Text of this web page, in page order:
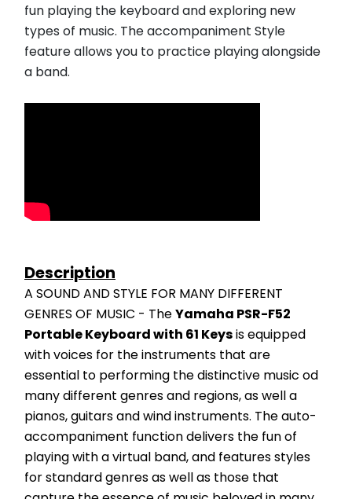
fun playing the keyboard and exploring new
types of music. The accompaniment Style
feature allows you to practice playing alongside
a band.
Description
A SOUND AND STYLE FOR MANY DIFFERENT
GENRES OF MUSIC - The Yamaha PSR-F52
Portable Keyboard with 61 Keys is equipped
with voices for the instruments that are
essential to performing the distinctive music od
many different genres and regions, as well a
pianos, guitars and wind instruments. The auto-
accompaniment function delivers the fun of
playing with a virtual band, and features styles
for standard genres as well as those that